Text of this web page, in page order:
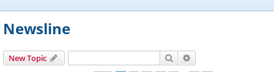
e
Newsline
New Topic Search